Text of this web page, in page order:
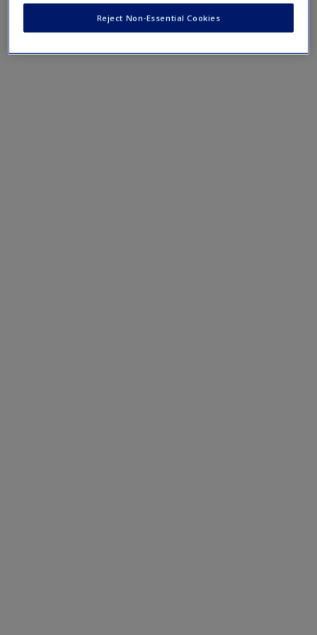
Reject Non-Essential Cookies